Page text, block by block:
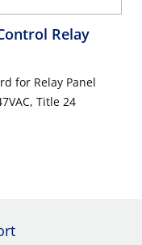
Relay
for Relay Panel
Title 24